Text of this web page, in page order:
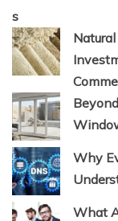
Why
What